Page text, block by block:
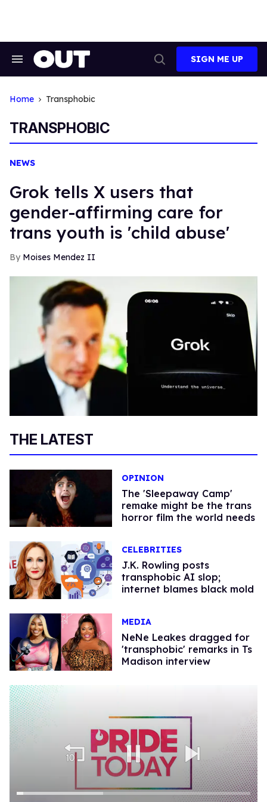
Search
Search
SIGN ME UP
Home Transphobic
TRANSPHOBIC
NEWS
Grok tells X users that
gender-affirming care for
trans youth is 'child abuse'
Moises Mendez II
THE LATEST
OPINION
The 'Sleepaway Camp'
remake might be the trans
horror film the world needs
CELEBRITIES
J.K. Rowling posts
transphobic AI slop;
internet blames black mold
MEDIA
NeNe Leakes dragged for
'transphobic' remarks in Ts
Madison interview